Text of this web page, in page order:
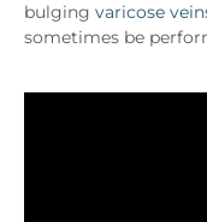
bulging varicose
sometimes be